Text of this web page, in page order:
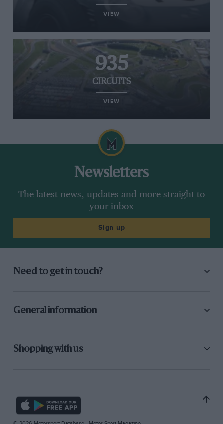
VIEW
935
CIRCUITS
VIEW
Newsletters
The latest news, updates and more straight to
your inbox
Sign up
Need to get in touch?
General information
Shopping with us